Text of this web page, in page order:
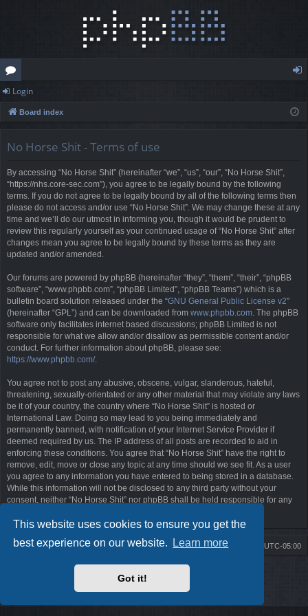
This website uses cookies to ensure you get the
best experience on our website.
Learn more
Got it!
or
u
in
Login
Board index
No Horse Shit - Terms of use
By accessing “No Horse Shit” (hereinafter “we”, “us”, “our”, “No Horse Shit”,
“https://nhs.core-sec.com”), you agree to be legally bound by the following
terms. If you do not agree to be legally bound by all of the following terms then
please do not access and/or use “No Horse Shit”. We may change these at any
time and we’ll do our utmost in informing you, though it would be prudent to
review this regularly yourself as your continued usage of “No Horse Shit” after
changes mean you agree to be legally bound by these terms as they are
updated and/or amended.
Our forums are powered by phpBB (hereinafter “they”, “them”, “their”, “phpBB
software”, “www.phpbb.com”, “phpBB Limited”, “phpBB Teams”) which is a
bulletin board solution released under the “GNU General Public License v2”
(hereinafter “GPL”) and can be downloaded from www.phpbb.com . The phpBB
software only facilitates internet based discussions; phpBB Limited is not
responsible for what we allow and/or disallow as permissible content and/or
conduct. For further information about phpBB, please see:
https://www.phpbb.com/.
You agree not to post any abusive, obscene, vulgar, slanderous, hateful,
threatening, sexually-orientated or any other material that may violate any laws
be it of your country, the country where “No Horse Shit” is hosted or
International Law. Doing so may lead to you being immediately and
permanently banned, with notification of your Internet Service Provider if
deemed required by us. The IP address of all posts are recorded to aid in
enforcing these conditions. You agree that “No Horse Shit” have the right to
remove, edit, move or close any topic at any time should we see fit. As a user
you agree to any information you have entered to being stored in a database.
While this information will not be disclosed to any third party without your
consent, neither “No Horse Shit” nor phpBB shall be held responsible for any
Board index All times are UTC-05:00
Delete cookies
Contact us
Powered by
® Forum Software © phpBB Limited
Style byArty - phpBB 3.3 by MrGaby
Privacy|Terms